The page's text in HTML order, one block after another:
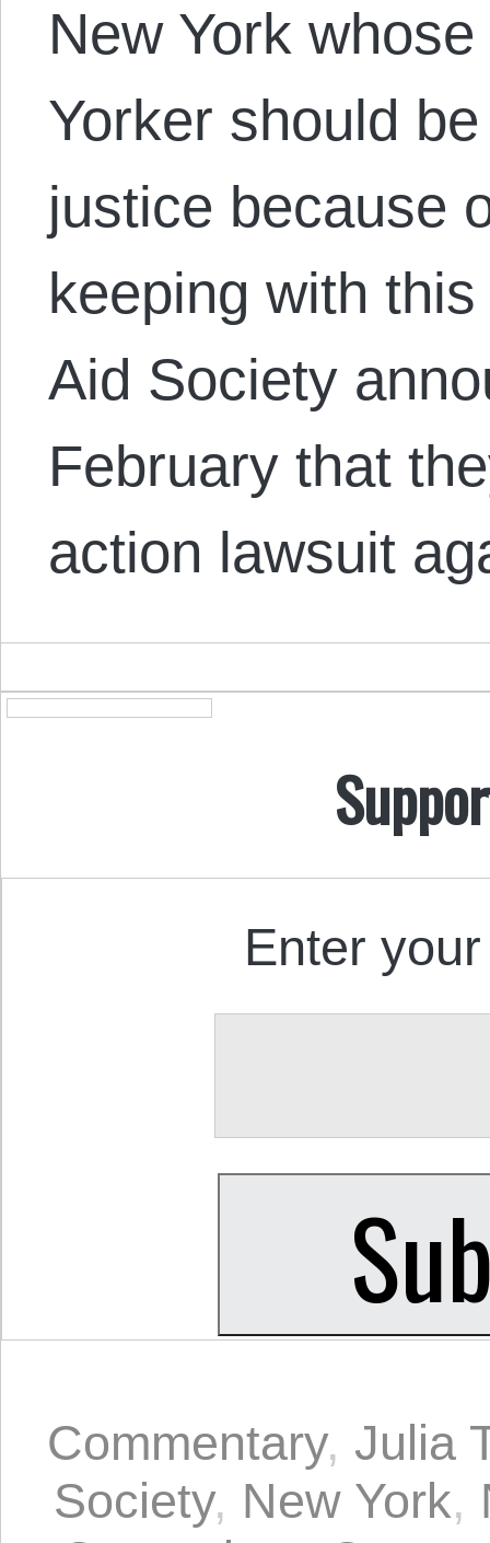
New York
Yorker should
justice because
keeping with
Aid Society
February that
action lawsuit
Enter
Commentary, Julia
Society, New York,